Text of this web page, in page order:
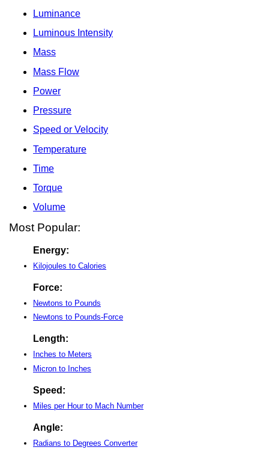
Luminance
Luminous Intensity
Mass
Mass Flow
Power
Pressure
Speed or Velocity
Temperature
Time
Torque
Volume
Most Popular:
Energy:
Kilojoules to Calories
Force:
Newtons to Pounds
Newtons to Pounds-Force
Length:
Inches to Meters
Micron to Inches
Speed:
Miles per Hour to Mach Number
Angle:
Radians to Degrees Converter